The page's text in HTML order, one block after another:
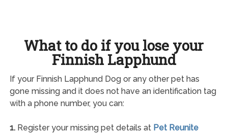
What to do if you lose your
Finnish Lapphund
If your Finnish Lapphund Dog or any other pet has
gone missing and it does not have an identification tag
with a phone number, you can:
1.Register your missing pet details at Pet Reunite